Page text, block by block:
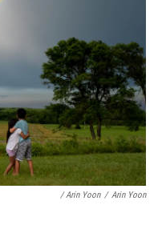
/ Arin Yoon / Arin Yoon